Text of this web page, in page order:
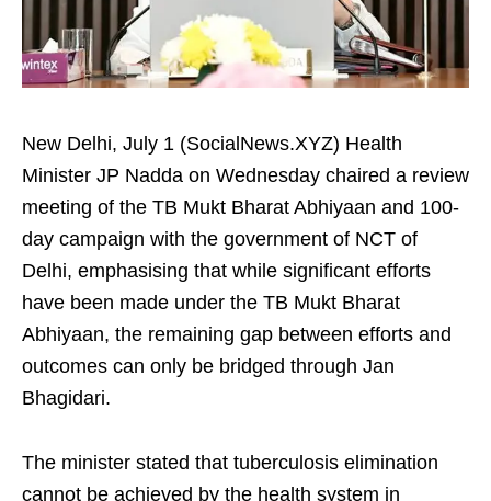
New Delhi, July 1 (SocialNews.XYZ) Health
Minister JP Nadda on Wednesday chaired a review
meeting of the TB Mukt Bharat Abhiyaan and 100-
day campaign with the government of NCT of
Delhi, emphasising that while significant efforts
have been made under the TB Mukt Bharat
Abhiyaan, the remaining gap between efforts and
outcomes can only be bridged through Jan
Bhagidari.
The minister stated that tuberculosis elimination
cannot be achieved by the health system in